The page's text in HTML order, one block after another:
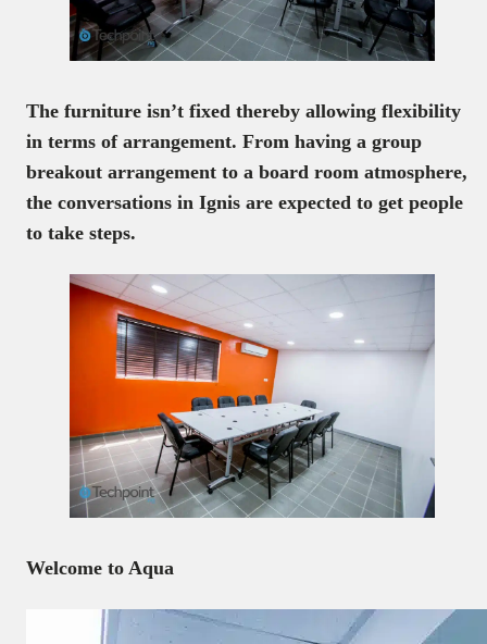
The furniture isn’t fixed thereby allowing flexibility
in terms of arrangement. From having a group
breakout arrangement to a board room atmosphere,
the conversations in Ignis are expected to get people
to take steps.
Welcome to Aqua